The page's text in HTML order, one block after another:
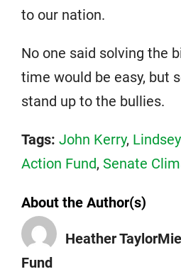
to our nation.
No one said solving the
time would be easy, but
stand up to the bullies.
Tags: John Kerry,
Action Fund, Senate
About the Author(s)
Heather
Fund